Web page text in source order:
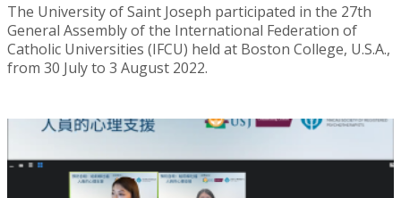
The University of Saint Joseph participated in the 27th
General Assembly of the International Federation of
Catholic Universities (IFCU) held at Boston College, U.S.A.,
from 30 July to 3 August 2022.